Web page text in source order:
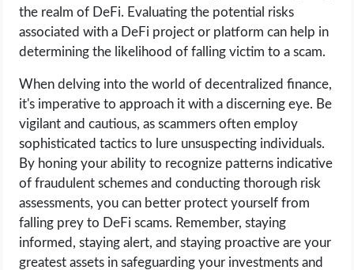
the realm of DeFi. Evaluating the potential risks
associated with a DeFi project or platform can help in
determining the likelihood of falling victim to a scam.
When delving into the world of decentralized finance,
it's imperative to approach it with a discerning eye. Be
vigilant and cautious, as scammers often employ
sophisticated tactics to lure unsuspecting individuals.
By honing your ability to recognize patterns indicative
of fraudulent schemes and conducting thorough risk
assessments, you can better protect yourself from
falling prey to DeFi scams. Remember, staying
informed, staying alert, and staying proactive are your
greatest assets in safeguarding your investments and